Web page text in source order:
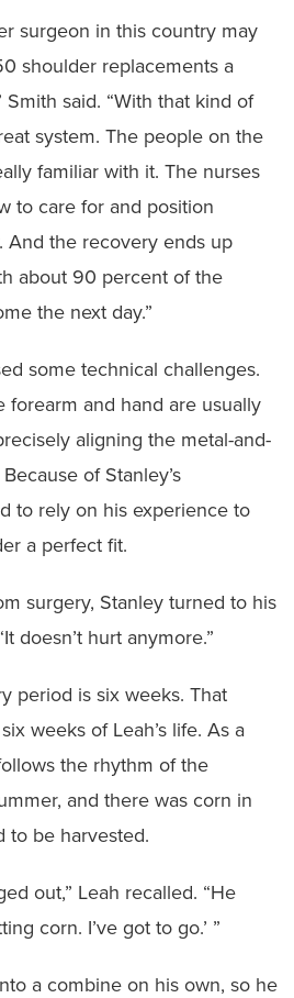
surgeon in this country may
shoulder replacements a
said. “With that kind of
system. The people on the
familiar with it. The nurses
to care for and position
And the recovery ends up
about 90 percent of the
the next day.”
some technical challenges.
forearm and hand are usually
aligning the metal-and-
of Stanley’s
to rely on his experience to
a perfect fit.
surgery, Stanley turned to his
doesn’t hurt anymore.”
period is six weeks. That
weeks of Leah’s life. As a
the rhythm of the
and there was corn in
to be harvested.
out,” Leah recalled. “He
corn. I’ve got to go.’ ”
a combine on his own, so he